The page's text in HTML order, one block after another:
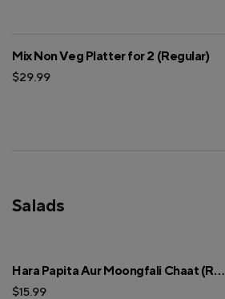
Mix Non Veg Platter for 2 (Regular)
$29.99
Salads
Hara Papita Aur Moongfali Chaat (Regular)
$15.99